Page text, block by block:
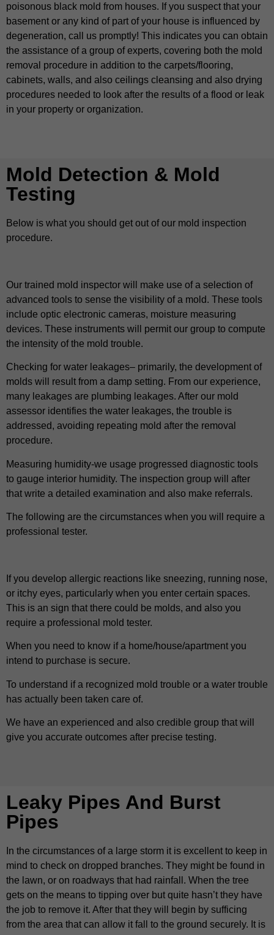
poisonous black mold from houses. If you suspect that your
basement or any kind of part of your house is influenced by
degeneration, call us promptly! This indicates you can obtain
the assistance of a group of experts, covering both the mold
removal procedure in addition to the carpets/flooring,
cabinets, walls, and also ceilings cleansing and also drying
procedures needed to look after the results of a flood or leak
in your property or organization.
Mold Detection & Mold
Testing
Below is what you should get out of our mold inspection
procedure.
Our trained mold inspector will make use of a selection of
advanced tools to sense the visibility of a mold. These tools
include optic electronic cameras, moisture measuring
devices. These instruments will permit our group to compute
the intensity of the mold trouble.
Checking for water leakages– primarily, the development of
molds will result from a damp setting. From our experience,
many leakages are plumbing leakages. After our mold
assessor identifies the water leakages, the trouble is
addressed, avoiding repeating mold after the removal
procedure.
Measuring humidity-we usage progressed diagnostic tools
to gauge interior humidity. The inspection group will after
that write a detailed examination and also make referrals.
The following are the circumstances when you will require a
professional tester.
If you develop allergic reactions like sneezing, running nose,
or itchy eyes, particularly when you enter certain spaces.
This is an sign that there could be molds, and also you
require a professional mold tester.
When you need to know if a home/house/apartment you
intend to purchase is secure.
To understand if a recognized mold trouble or a water trouble
has actually been taken care of.
We have an experienced and also credible group that will
give you accurate outcomes after precise testing.
Leaky Pipes And Burst
Pipes
In the circumstances of a large storm it is excellent to keep in
mind to check on dropped branches. They might be found in
the lawn, or on roadways that had rainfall. When the tree
gets on the means to tipping over but quite hasn’t they have
the job to remove it. After that they will begin by sufficing
from the area that can allow it fall to the ground securely. It is